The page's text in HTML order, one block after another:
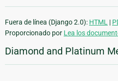
Fuera de línea (Django 2.0): HTML |
Proporcionado por Lea los
Diamond and Platinum